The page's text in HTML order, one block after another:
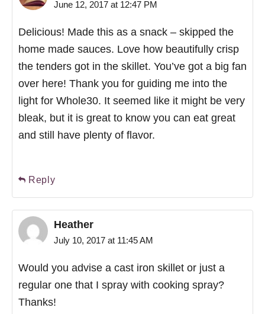
June 12, 2017 at 12:47 PM
Delicious! Made this as a snack – skipped the
home made sauces. Love how beautifully crisp
the tenders got in the skillet. You’ve got a big fan
over here! Thank you for guiding me into the
light for Whole30. It seemed like it might be very
bleak, but it is great to know you can eat great
and still have plenty of flavor.
Reply
Heather
July 10, 2017 at 11:45 AM
Would you advise a cast iron skillet or just a
regular one that I spray with cooking spray?
Thanks!